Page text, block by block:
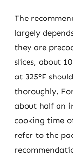
The
largely
they are
slices, about
at 325°F
thoroughly.
about half an
cooking time
refer to the